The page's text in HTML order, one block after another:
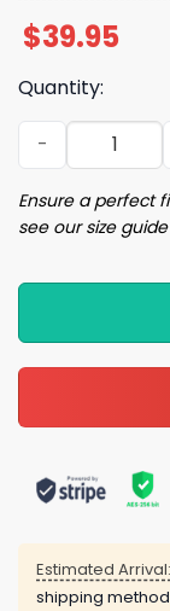
$39.95
Quantity:
Funny Taking
Ensure a perfect
see our size
Estimated Arrival:
shipping